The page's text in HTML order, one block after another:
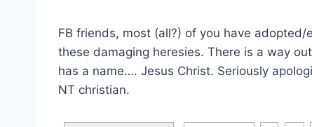
FB friends, most (all?) of you have
these damaging heresies. There is a way
has a name…. Jesus Christ. Seriously
NT christian.